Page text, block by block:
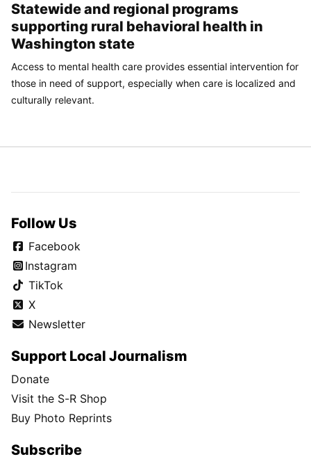
Statewide and regional programs
supporting rural behavioral health in
Washington state
Access to mental health care provides essential intervention for
those in need of support, especially when care is localized and
culturally relevant.
Follow Us
Facebook
Instagram
TikTok
X
Newsletter
Support Local Journalism
Donate
Visit the S-R Shop
Buy Photo Reprints
Subscribe